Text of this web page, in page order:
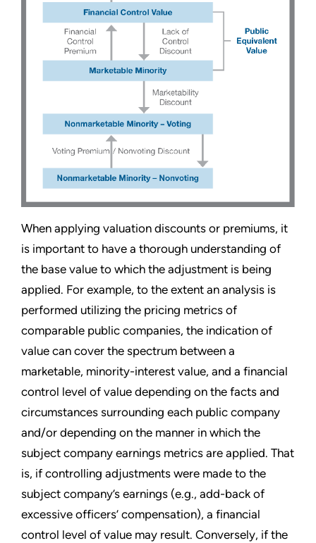
When applying valuation discounts or premiums, it
is important to have a thorough understanding of
the base value to which the adjustment is being
applied. For example, to the extent an analysis is
performed utilizing the pricing metrics of
comparable public companies, the indication of
value can cover the spectrum between a
marketable, minority-interest value, and a financial
control level of value depending on the facts and
circumstances surrounding each public company
and/or depending on the manner in which the
subject company earnings metrics are applied. That
is, if controlling adjustments were made to the
subject company’s earnings (e.g., add-back of
excessive officers’ compensation), a financial
control level of value may result. Conversely, if the